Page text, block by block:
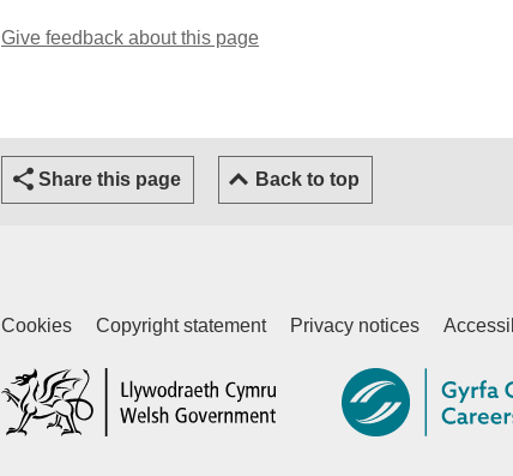
Give feedback about this page
Share this page Back to top
Cookies Copyright statement Privacy notices
(external website)